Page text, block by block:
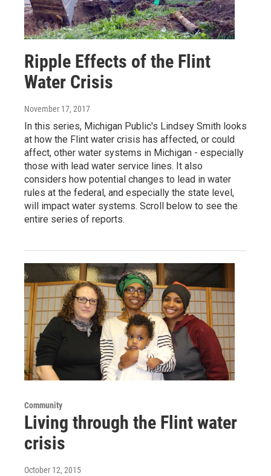
Ripple Effects of the Flint
Water Crisis
November 17, 2017
In this series, Michigan Public's Lindsey Smith looks
at how the Flint water crisis has affected, or could
affect, other water systems in Michigan - especially
those with lead water service lines. It also
considers how potential changes to lead in water
rules at the federal, and especially the state level,
will impact water systems. Scroll below to see the
entire series of reports.
Community
Living through the Flint water
crisis
October 12, 2015